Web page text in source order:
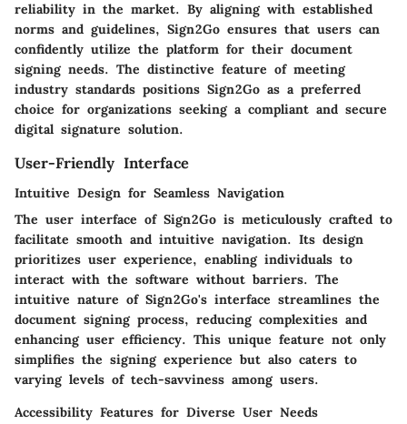
reliability in the market. By aligning with established
norms and guidelines, Sign2Go ensures that users can
confidently utilize the platform for their document
signing needs. The distinctive feature of meeting
industry standards positions Sign2Go as a preferred
choice for organizations seeking a compliant and secure
digital signature solution.
User-Friendly Interface
Intuitive Design for Seamless Navigation
The user interface of Sign2Go is meticulously crafted to
facilitate smooth and intuitive navigation. Its design
prioritizes user experience, enabling individuals to
interact with the software without barriers. The
intuitive nature of Sign2Go's interface streamlines the
document signing process, reducing complexities and
enhancing user efficiency. This unique feature not only
simplifies the signing experience but also caters to
varying levels of tech-savviness among users.
Accessibility Features for Diverse User Needs